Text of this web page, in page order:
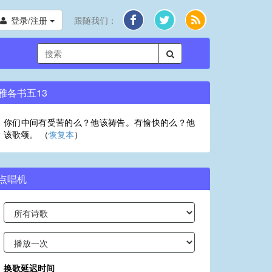
登录/注册 跟随我们：
各书五13
你们中间有受苦的么？他该祷告。有愉快的么？他
该歌颂。 （恢复本）
唱机
换歌延迟时间